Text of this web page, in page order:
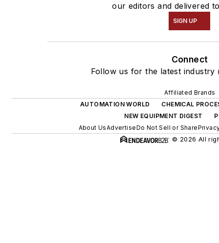
our editors and delivered
SIGN UP
Connect
Follow us for the latest industry
Affiliated Brands
AUTOMATION WORLD
CHEMICAL
NEW EQUIPMENT DIGEST
About UsAdvertiseDo Not Sell or Share
© 2026 All